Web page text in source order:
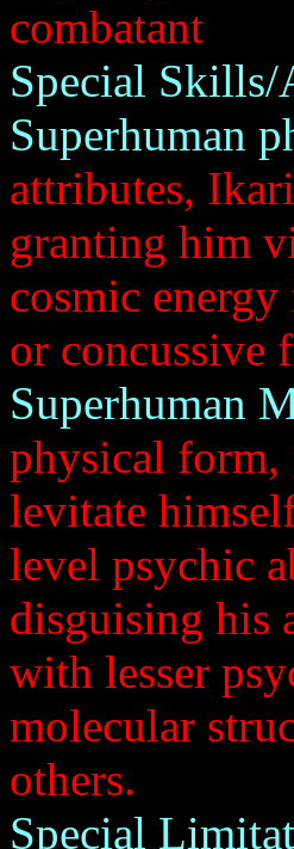
combatant
Special
Superhuman
attributes,
granting him
cosmic
or concussive
Superhuman
physical
levitate
level psychic
disguising his
with lesser
molecular
others.
Special